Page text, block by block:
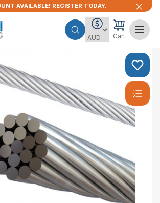
AVAILABLE! REGISTER TODAY.
Cart